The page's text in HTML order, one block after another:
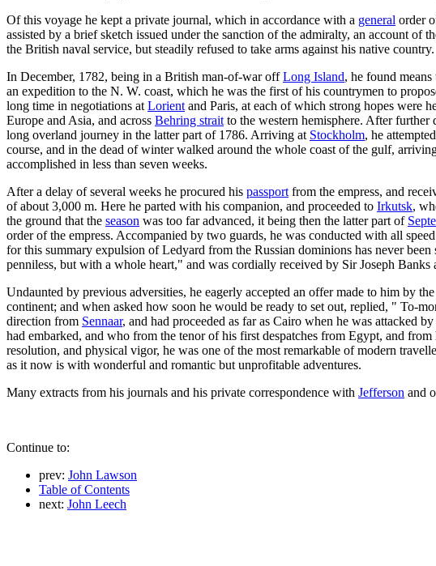
Of this voyage he kept a private journal, which in accordance with a general order
assisted by a brief sketch issued under the sanction of the admiralty, an account
the British naval service, but steadily refused to take arms against his native country.
In December, 1782, being in a British man-of-war offLong Island, he found
an expedition to the N. W. coast, which he was the first of his countrymen to
long time in negotiations at Lorient and Paris, at each of which strong hopes were
Europe and Asia, and across Behring strait to the western hemisphere. After
long overland journey in the latter part of 1786. Arriving at Stockholm, he
course, and in the dead of winter walked around the whole coast of the gulf,
accomplished in less than seven weeks.
After a delay of several weeks he procured his passport from the empress, and
of about 3,000 m. Here he parted with his companion, and proceeded to Irkutsk,
the ground that the season was too far advanced, it being then the latter part of
order of the empress. Accompanied by two guards, he was conducted with all
for this summary expulsion of Ledyard from the Russian dominions has never
penniless, but with a whole heart," and was cordially received by Sir Joseph Banks
Undaunted by previous adversities, he eagerly accepted an offer made to him by
continent; and when asked how soon he would be ready to set out, replied, " To-
direction from Sennaar, and had proceeded as far as Cairo when he was attacked
had embarked, and who from the tenor of his first despatches from Egypt, and
resolution, and physical vigor, he was one of the most remarkable of modern
as it now is with wonderful and romantic but unprofitable adventures.
Many extracts from his journals and his private correspondence with Jefferson and
Continue to:
prev: John Lawson
Table of Contents
next: John Leech